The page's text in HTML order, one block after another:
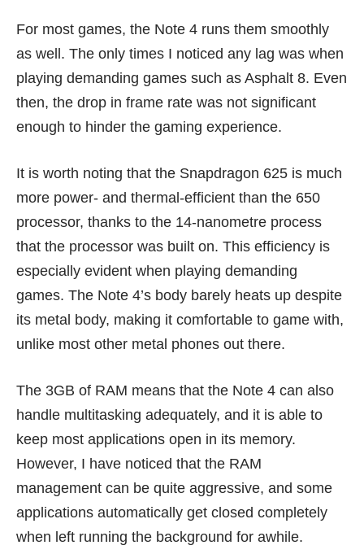
For most games, the Note 4 runs them smoothly
as well. The only times I noticed any lag was when
playing demanding games such as Asphalt 8. Even
then, the drop in frame rate was not significant
enough to hinder the gaming experience.
It is worth noting that the Snapdragon 625 is much
more power- and thermal-efficient than the 650
processor, thanks to the 14-nanometre process
that the processor was built on. This efficiency is
especially evident when playing demanding
games. The Note 4’s body barely heats up despite
its metal body, making it comfortable to game with,
unlike most other metal phones out there.
The 3GB of RAM means that the Note 4 can also
handle multitasking adequately, and it is able to
keep most applications open in its memory.
However, I have noticed that the RAM
management can be quite aggressive, and some
applications automatically get closed completely
when left running the background for awhile.